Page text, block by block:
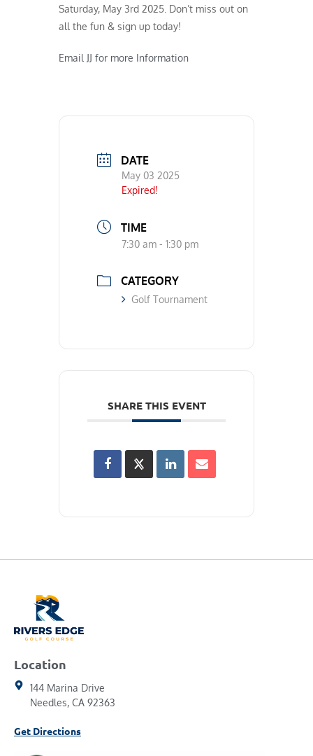
Saturday, May 3rd 2025. Don’t miss out on
all the fun & sign up today!
Email JJ for more Information
DATE
May 03 2025
Expired!
TIME
7:30 am - 1:30 pm
CATEGORY
Golf Tournament
SHARE THIS EVENT
Location
144 Marina Drive
Needles, CA 92363
Get Directions